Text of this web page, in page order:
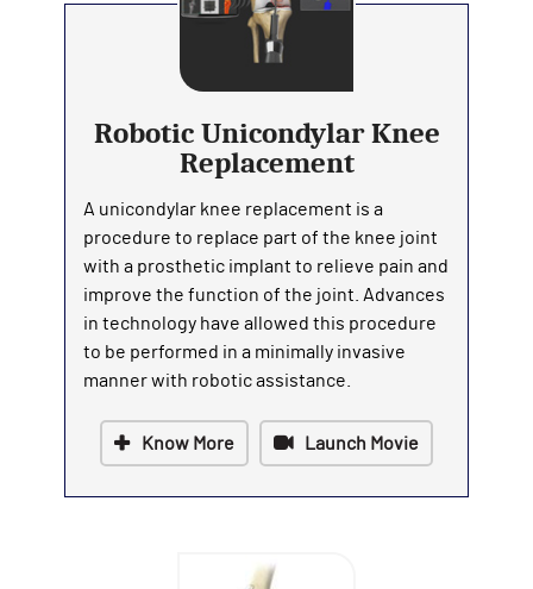
Robotic Unicondylar Knee
Replacement
A unicondylar knee replacement is a
procedure to replace part of the knee joint
with a prosthetic implant to relieve pain and
improve the function of the joint. Advances
in technology have allowed this procedure
to be performed in a minimally invasive
manner with robotic assistance.
Know More Launch Movie